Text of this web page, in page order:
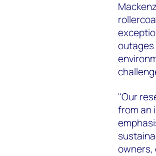
outages
"Our
from an
owners,